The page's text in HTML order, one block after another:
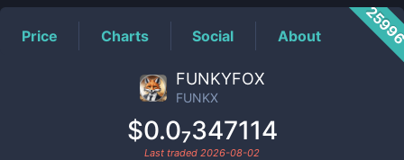
Price Charts Social About
FUNKYFOX
FUNKX
$0.0₇347114
Last traded 2026-08-02